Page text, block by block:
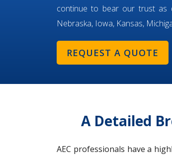
continue to bear our trust as
Nebraska, Iowa, Kansas,
REQUEST A QUOTE
A Detailed
AEC professionals have a